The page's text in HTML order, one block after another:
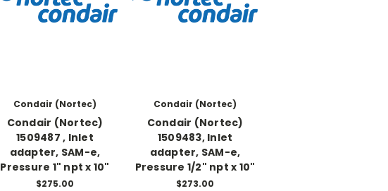
Condair (Nortec)
Condair (Nortec)
1509487 , Inlet
adapter, SAM-e,
Pressure 1" npt x 10"
$275.00
Condair (Nortec)
Condair (Nortec)
1509483, Inlet
adapter, SAM-e,
Pressure 1/2" npt x 10"
$273.00